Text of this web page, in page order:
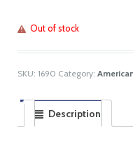
Out of stock
SKU: 1690 Category:
Description